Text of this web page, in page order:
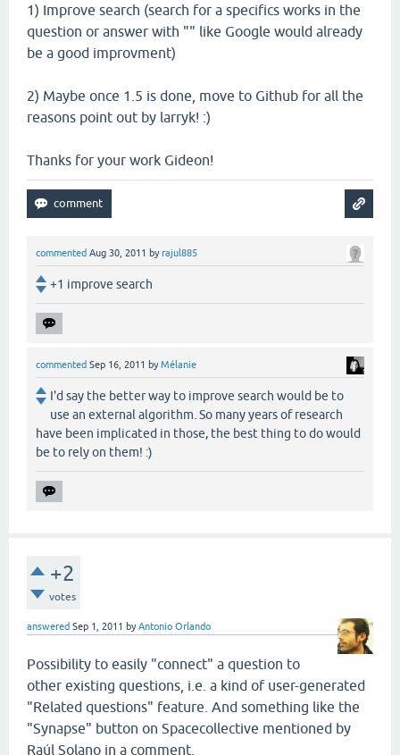
1) Improve search (search for a specifics works in the
question or answer with "" like Google would already
be a good improvment)
2) Maybe once 1.5 is done, move to Github for all the
reasons point out by larryk! :)
Thanks for your work Gideon!
commented Aug 30, 2011 byrajul885
+1 improve search
commented Sep 16, 2011 byMélanie
I'd say the better way to improve search would be to
use an external algorithm. So many years of research
have been implicated in those, the best thing to do would
be to rely on them! :)
+2
votes
answered Sep 1, 2011 byAntonio Orlando
Possibility to easily "connect" a question to
other existing questions, i.e. a kind of user-generated
"Related questions" feature. And something like the
"Synapse" button on Spacecollective mentioned by
Raúl Solano in a comment.